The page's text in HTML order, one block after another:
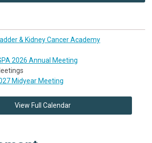
& Kidney Cancer Academy
2026 Annual Meeting
Midyear Meeting
View Full Calendar